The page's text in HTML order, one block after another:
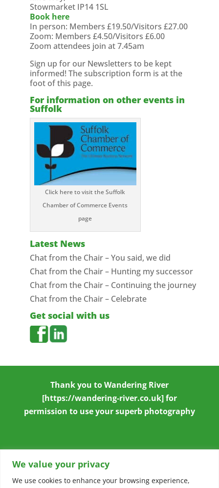
We value your privacy
We use cookies to enhance your browsing experience,
Stowmarket IP14 1SL
Book here
In person: Members £19.50/Visitors £27.00
Zoom: Members £4.50/Visitors £6.00
Zoom attendees join at 7.45am
Sign up for our Newsletters to be kept
informed! The subscription form is at the
foot of this page.
For information on other events in
Suffolk
Click here to visit the Suffolk
Chamber of Commerce Events
page
Latest News
Chat from the Chair – You said, we did
Chat from the Chair – Hunting my successor
Chat from the Chair – Continuing the journey
Chat from the Chair – Celebrate
Get social with us
Thank you toWandering River
[https://wandering-river.co.uk] for
permission to use your superb photography